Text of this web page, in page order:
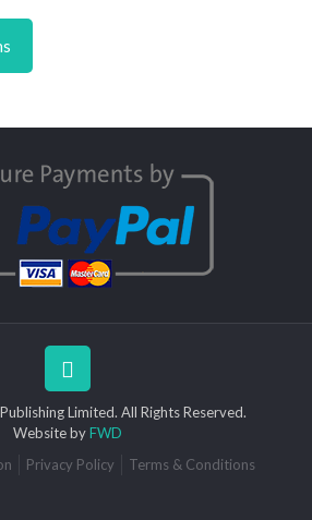
£3.50
£6.95
multiple
be
on
the
product
page
Limited. All Rights Reserved.
Website byFWD
Privacy Policy Terms & Conditions